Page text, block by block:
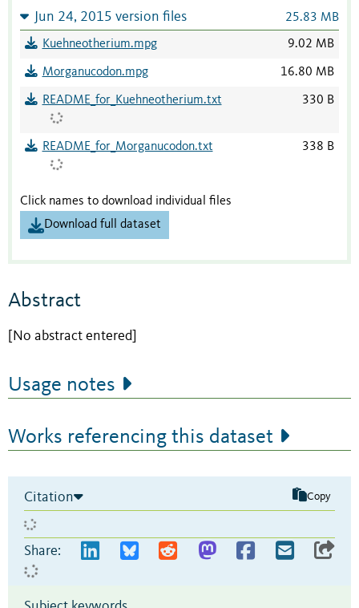
Jun 24, 2015 version files 25.83 MB
Kuehneotherium.mpg 9.02 MB
Morganucodon.mpg 16.80 MB
README_for_Kuehneotherium.txt 330 B
README_for_Morganucodon.txt 338 B
Click names to download individual files
Download full dataset
Abstract
[No abstract entered]
Usage notes
Works referencing this dataset
Citation Copy
Share: